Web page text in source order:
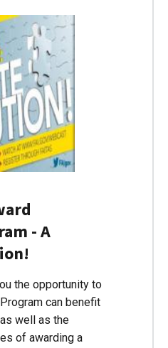
- A
the opportunity to
can benefit
well as the
of awarding a